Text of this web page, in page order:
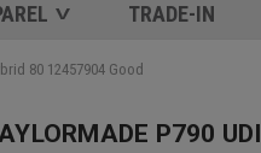
TRADE-IN
80 12457904 Good
P790